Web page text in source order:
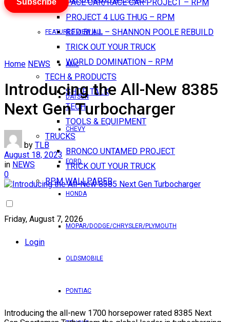
PACE CAR/RACE CAR PROJECT – RPM
PROJECT 4 LUG THUG – RPM
RED BULL – SHANNON POOLE REBUILD
TRICK OUT YOUR TRUCK
WORLD DOMINATION – RPM
TECH & PRODUCTS
SHOP TALK
TECH
TOOLS & EQUIPMENT
TRUCKS
BRONCO UNTAMED PROJECT
TRICK OUT YOUR TRUCK
RPM WALLPAPER
Friday, August 7, 2026
Login
FEATURES VIEW ALL
AMC
DATSUN
CHEVY
FORD
HONDA
MOPAR/DODGE/CHRYSLER/PLYMOUTH
OLDSMOBILE
PONTIAC
Subscribe
Home NEWS
Introducing the All-New 8385
Next Gen Turbocharger
by TLB
August 18, 2023
in NEWS
0
Introducing the all-new 1700 horsepower rated 8385 Next